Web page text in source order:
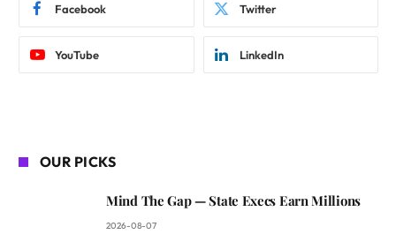
Facebook Twitter
YouTube LinkedIn
OUR PICKS
Mind The Gap — State Execs Earn Millions
2026-08-07